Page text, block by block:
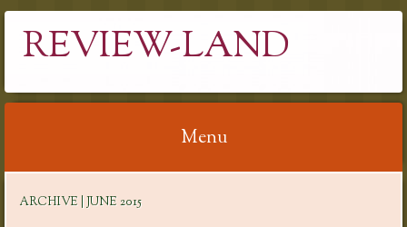
REVIEW-LAND
Menu
ARCHIVE | JUNE 2015